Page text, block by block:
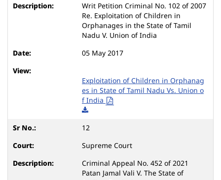
Writ Petition Criminal No. 102 of 2007
Re. Exploitation of Children in
Orphanages in the State of Tamil
Nadu V. Union of India
05 May 2017
Exploitation of Children in Orphanag
es in State of Tamil Nadu Vs. Union o
f India
12
Supreme Court
Criminal Appeal No. 452 of 2021
Patan Jamal Vali V. The State of